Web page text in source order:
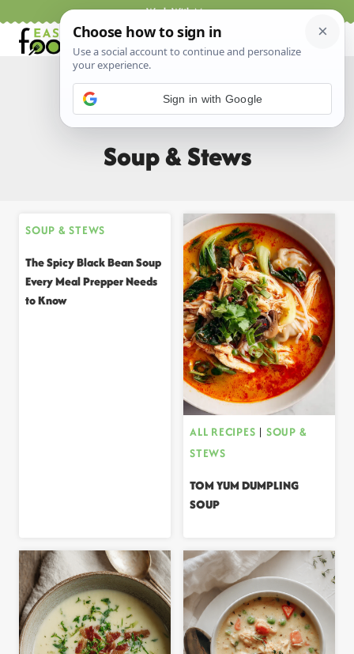
Work With Me
Home All Recipes / Soup & Stews
Soup & Stews
SOUP & STEWS
The Spicy Black Bean Soup
Every Meal Prepper Needs
to Know
ALL RECIPES | SOUP &
STEWS
TOM YUM DUMPLING
SOUP
Sign in with Google